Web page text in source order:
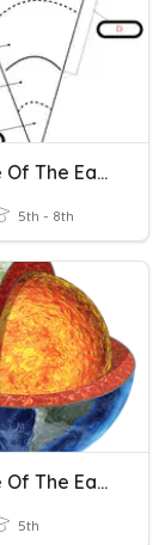
Structure Of The Earth
5th - 8th
Structure Of The Earth
5th